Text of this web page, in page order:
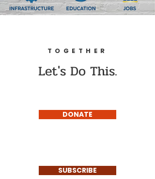
TOGETHER
Let's Do This.
DONATE
SUBSCRIBE